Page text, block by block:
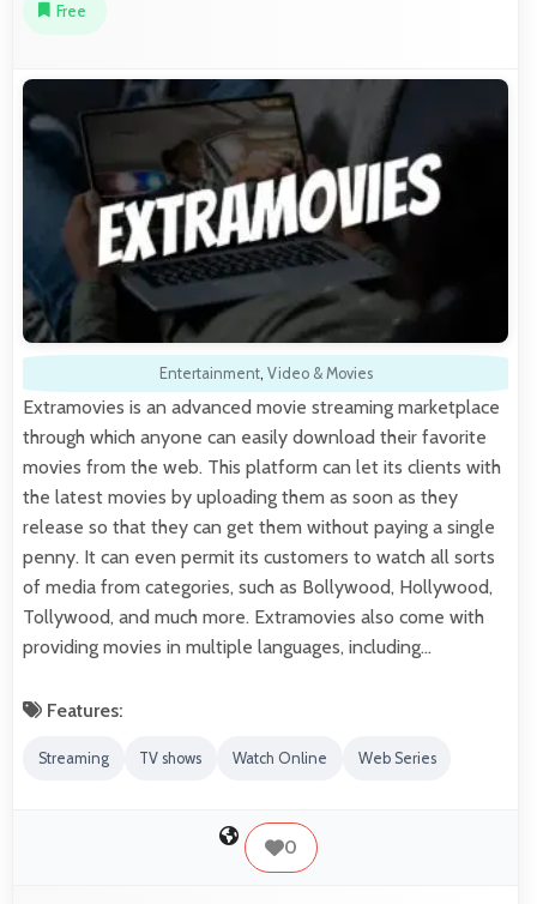
Free
Entertainment, Video & Movies
Extramovies is an advanced movie streaming marketplace
through which anyone can easily download their favorite
movies from the web. This platform can let its clients with
the latest movies by uploading them as soon as they
release so that they can get them without paying a single
penny. It can even permit its customers to watch all sorts
of media from categories, such as Bollywood, Hollywood,
Tollywood, and much more. Extramovies also come with
providing movies in multiple languages, including…
Features:
Streaming TV shows Watch Online Web Series
0